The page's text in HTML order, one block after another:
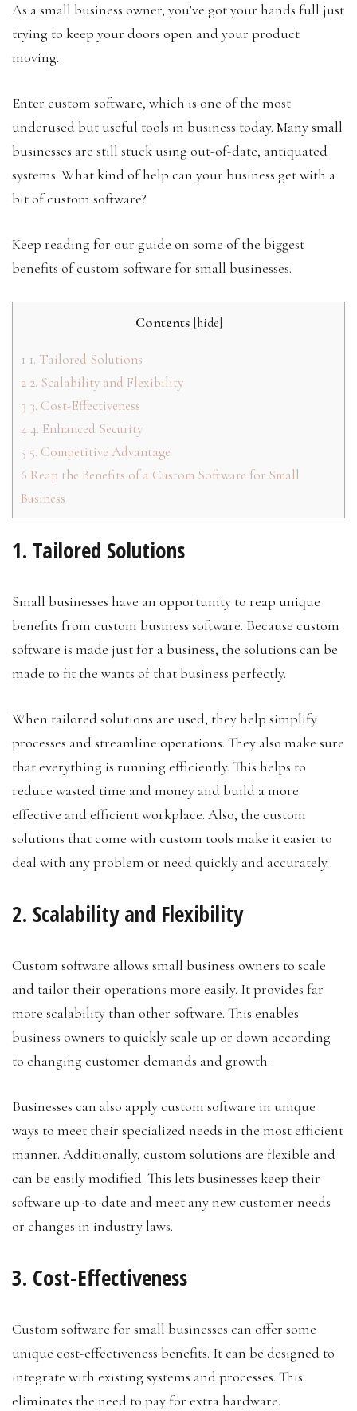
As a small business owner, you’ve got your hands full just
trying to keep your doors open and your product
moving.
Enter custom software, which is one of the most
underused but useful tools in business today. Many small
businesses are still stuck using out-of-date, antiquated
systems. What kind of help can your business get with a
bit of custom software?
Keep reading for our guide on some of the biggest
benefits of custom software for small businesses.
Contents hide
1 1. Tailored Solutions
2 2. Scalability and Flexibility
3 3. Cost-Effectiveness
4 4. Enhanced Security
5 5. Competitive Advantage
6 Reap the Benefits of a Custom Software for Small
Business
1. Tailored Solutions
Small businesses have an opportunity to reap unique
benefits from custom business software. Because custom
software is made just for a business, the solutions can be
made to fit the wants of that business perfectly.
When tailored solutions are used, they help simplify
processes and streamline operations. They also make sure
that everything is running efficiently. This helps to
reduce wasted time and money and build a more
effective and efficient workplace. Also, the custom
solutions that come with custom tools make it easier to
deal with any problem or need quickly and accurately.
2. Scalability and Flexibility
Custom software allows small business owners to scale
and tailor their operations more easily. It provides far
more scalability than other software. This enables
business owners to quickly scale up or down according
to changing customer demands and growth.
Businesses can also apply custom software in unique
ways to meet their specialized needs in the most efficient
manner. Additionally, custom solutions are flexible and
can be easily modified. This lets businesses keep their
software up-to-date and meet any new customer needs
or changes in industry laws.
3. Cost-Effectiveness
Custom software for small businesses can offer some
unique cost-effectiveness benefits. It can be designed to
integrate with existing systems and processes. This
eliminates the need to pay for extra hardware.